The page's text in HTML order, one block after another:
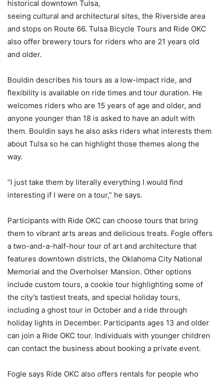
historical downtown Tulsa,
seeing cultural and architectural sites, the Riverside area
and stops on Route 66. Tulsa Bicycle Tours and Ride OKC
also offer brewery tours for riders who are 21 years old
and older.
Bouldin describes his tours as a low-impact ride, and
flexibility is available on ride times and tour duration. He
welcomes riders who are 15 years of age and older, and
anyone younger than 18 is asked to have an adult with
them. Bouldin says he also asks riders what interests them
about Tulsa so he can highlight those themes along the
way.
“I just take them by literally everything I would find
interesting if I were on a tour,” he says.
Participants with Ride OKC can choose tours that bring
them to vibrant arts areas and delicious treats. Fogle offers
a two-and-a-half-hour tour of art and architecture that
features downtown districts, the Oklahoma City National
Memorial and the Overholser Mansion. Other options
include custom tours, a cookie tour highlighting some of
the city’s tastiest treats, and special holiday tours,
including a ghost tour in October and a ride through
holiday lights in December. Participants ages 13 and older
can join a Ride OKC tour. Individuals with younger children
can contact the business about booking a private event.
Fogle says Ride OKC also offers rentals for people who